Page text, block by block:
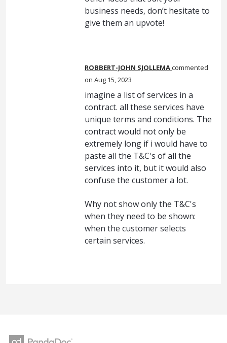
business needs, don’t hesitate to
give them an upvote!
ROBBERT-JOHN SJOLLEMAcommented
Aug 15, 2023
imagine a list of services in a
contract. all these services have
unique terms and conditions. The
contract would not only be
extremely long if i would have to
paste all the T&C's of all the
services into it, but it would also
confuse the customer a lot.
Why not show only the T&C's
when they need to be shown:
when the customer selects
certain services.